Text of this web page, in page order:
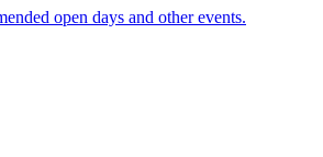
open days and other events.